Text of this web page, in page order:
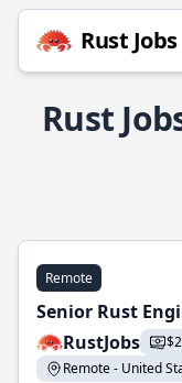
Rust Jobs
Rust
Remote
Senior Rust
RustJobs
Remote - United